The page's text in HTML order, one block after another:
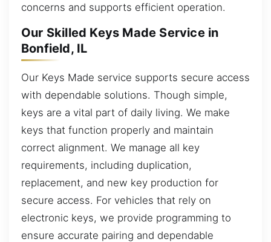
concerns and supports efficient operation.
Our Skilled Keys Made Service in
Bonfield, IL
Our Keys Made service supports secure access
with dependable solutions. Though simple,
keys are a vital part of daily living. We make
keys that function properly and maintain
correct alignment. We manage all key
requirements, including duplication,
replacement, and new key production for
secure access. For vehicles that rely on
electronic keys, we provide programming to
ensure accurate pairing and dependable